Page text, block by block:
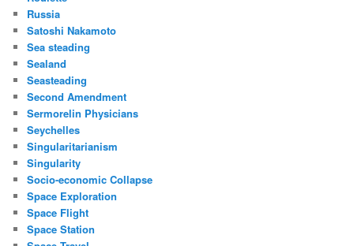
Russia
Satoshi Nakamoto
Sea steading
Sealand
Seasteading
Second Amendment
Sermorelin Physicians
Seychelles
Singularitarianism
Singularity
Socio-economic Collapse
Space Exploration
Space Flight
Space Station